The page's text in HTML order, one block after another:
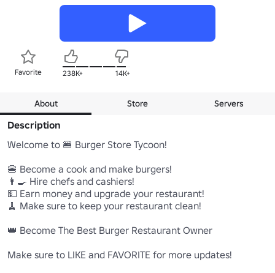
Favorite 238K+ 14K+
About Store Servers
Description
Welcome to 🍔 Burger Store Tycoon!
🍔 Become a cook and make burgers!
👨‍🍳 Hire chefs and cashiers!
💵 Earn money and upgrade your restaurant!
🧹 Make sure to keep your restaurant clean!
👑 Become The Best Burger Restaurant Owner
Make sure to LIKE and FAVORITE for more updates!